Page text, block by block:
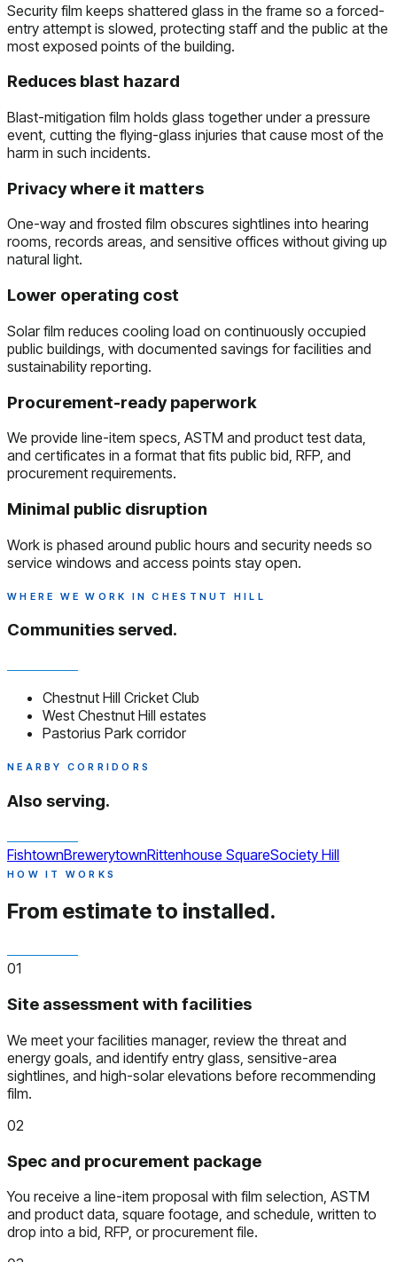
Security film keeps shattered glass in the frame so a forced-
entry attempt is slowed, protecting staff and the public at the
most exposed points of the building.
Reduces blast hazard
Blast-mitigation film holds glass together under a pressure
event, cutting the flying-glass injuries that cause most of the
harm in such incidents.
Privacy where it matters
One-way and frosted film obscures sightlines into hearing
rooms, records areas, and sensitive offices without giving up
natural light.
Lower operating cost
Solar film reduces cooling load on continuously occupied
public buildings, with documented savings for facilities and
sustainability reporting.
Procurement-ready paperwork
We provide line-item specs, ASTM and product test data,
and certificates in a format that fits public bid, RFP, and
procurement requirements.
Minimal public disruption
Work is phased around public hours and security needs so
service windows and access points stay open.
WHERE WE WORK IN CHESTNUT HILL
Communities served.
Chestnut Hill Cricket Club
West Chestnut Hill estates
Pastorius Park corridor
NEARBY CORRIDORS
Also serving.
FishtownBrewerytownRittenhouse SquareSociety Hill
HOW IT WORKS
From estimate to installed.
01
Site assessment with facilities
We meet your facilities manager, review the threat and
energy goals, and identify entry glass, sensitive-area
sightlines, and high-solar elevations before recommending
film.
02
Spec and procurement package
You receive a line-item proposal with film selection, ASTM
and product data, square footage, and schedule, written to
drop into a bid, RFP, or procurement file.